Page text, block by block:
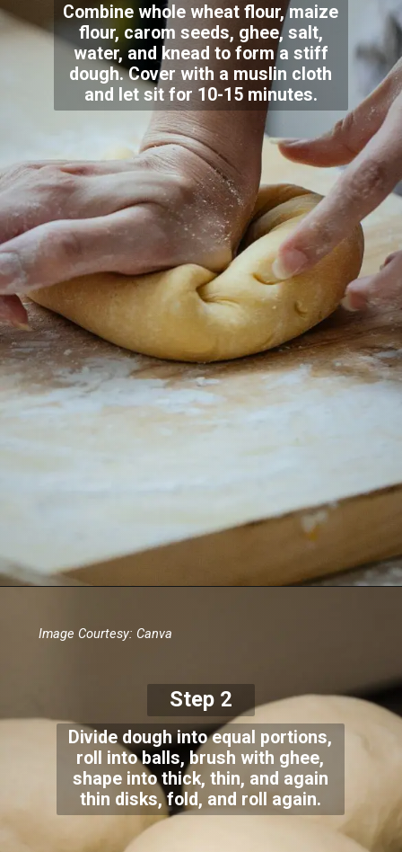
Combine whole wheat flour, maize
flour, carom seeds, ghee, salt,
water, and knead to form a stiff
dough. Cover with a muslin cloth
and let sit for 10-15 minutes.
Image Courtesy: Canva
Step 2
Divide dough into equal portions,
roll into balls, brush with ghee,
shape into thick, thin, and again
thin disks, fold, and roll again.